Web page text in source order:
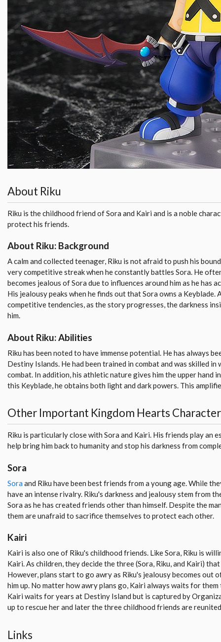
About Riku
Riku is the childhood friend of Sora and Kairi and is a noble
protect his friends.
About Riku: Background
A calm and collected teenager, Riku is not afraid to push his
very competitive streak when he constantly battles Sora. He
becomes jealous of Sora due to influences around him as he has
His jealousy peaks when he finds out that Sora owns a Keyblade.
competitive tendencies, as the story progresses, the darkness
him.
About Riku: Abilities
Riku has been noted to have immense potential. He has always
Destiny Islands. He had been trained in combat and was skilled
combat. In addition, his athletic nature gives him the upper hand
this Keyblade, he obtains both light and dark powers. This
Other Important Kingdom Hearts
Riku is particularly close with Sora and Kairi. His friends play an
help bring him back to humanity and stop his darkness from
Sora
Sora and Riku have been best friends from a young age. While
have an intense rivalry. Riku's darkness and jealousy stem from
Sora as he has created friends other than himself. Despite the
them are unafraid to sacrifice themselves to protect each other.
Kairi
Kairi is also one of Riku's childhood friends. Like Sora, Riku is
Kairi. As children, they decide the three (Sora, Riku, and Kairi)
However, plans start to go awry as Riku's jealousy becomes out
him up. No matter how awry plans go, Kairi always waits for
Kairi waits for years at Destiny Island but is captured by
up to rescue her and later the three childhood friends are
Links